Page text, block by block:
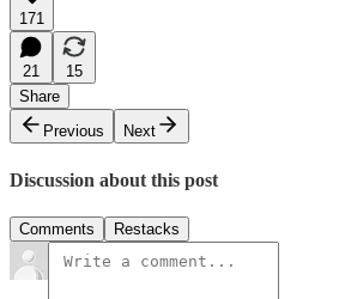
171
21
15
Share
Previous
Next
Discussion about this post
Comments Restacks